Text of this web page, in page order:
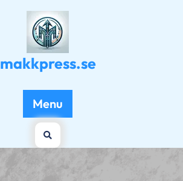
makkpress.se
Menu